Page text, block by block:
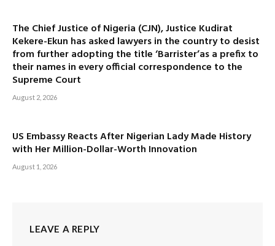
The Chief Justice of Nigeria (CJN), Justice Kudirat
Kekere-Ekun has asked lawyers in the country to desist
from further adopting the title ‘Barrister’as a prefix to
their names in every official correspondence to the
Supreme Court
August 2, 2026
US Embassy Reacts After Nigerian Lady Made History
with Her Million-Dollar-Worth Innovation
August 1, 2026
LEAVE A REPLY